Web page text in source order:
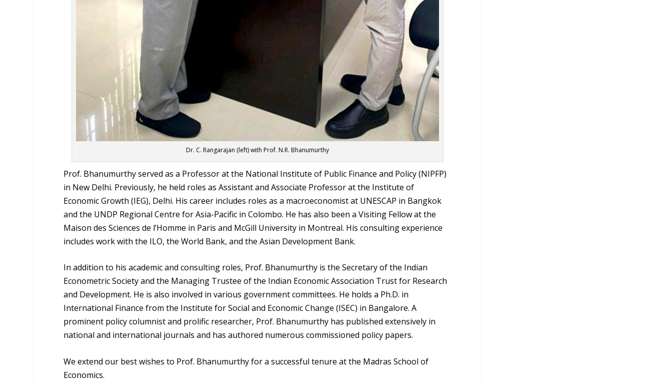
Dr. C. Rangarajan (left) with Prof. N.R. Bhanumurthy
Prof. Bhanumurthy served as a Professor at the National Institute of Public Finance and Policy (NIPFP)
in New Delhi. Previously, he held roles as Assistant and Associate Professor at the Institute of
Economic Growth (IEG), Delhi. His career includes roles as a macroeconomist at UNESCAP in Bangkok
and the UNDP Regional Centre for Asia-Pacific in Colombo. He has also been a Visiting Fellow at the
Maison des Sciences de l’Homme in Paris and McGill University in Montreal. His consulting experience
includes work with the ILO, the World Bank, and the Asian Development Bank.
In addition to his academic and consulting roles, Prof. Bhanumurthy is the Secretary of the Indian
Econometric Society and the Managing Trustee of the Indian Economic Association Trust for Research
and Development. He is also involved in various government committees. He holds a Ph.D. in
International Finance from the Institute for Social and Economic Change (ISEC) in Bangalore. A
prominent policy columnist and prolific researcher, Prof. Bhanumurthy has published extensively in
national and international journals and has authored numerous commissioned policy papers.
We extend our best wishes to Prof. Bhanumurthy for a successful tenure at the Madras School of
Economics.